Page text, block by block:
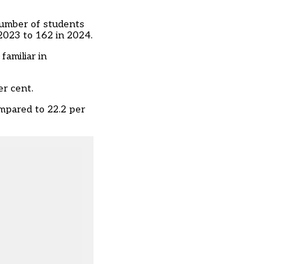
of students
to 162 in 2024.
in
cent.
to 22.2 per